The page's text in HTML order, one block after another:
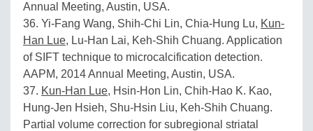
Annual Meeting, Austin, USA.
36. Yi-Fang Wang, Shih-Chi Lin, Chia-Hung Lu, Kun-
Han Lue, Lu-Han Lai, Keh-Shih Chuang. Application
of SIFT technique to microcalcification detection.
AAPM, 2014 Annual Meeting, Austin, USA.
37. Kun-Han Lue, Hsin-Hon Lin, Chih-Hao K. Kao,
Hung-Jen Hsieh, Shu-Hsin Liu, Keh-Shih Chuang.
Partial volume correction for subregional striatal